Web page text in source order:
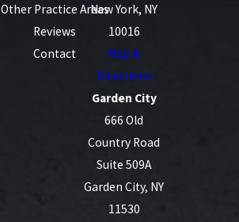
Other Practice Areas
Reviews
Contact
New York, NY
10016
Map &
Directions
Garden City
666 Old
Country Road
Suite 509A
Garden City, NY
11530